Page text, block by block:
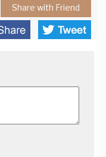
Share with Friend